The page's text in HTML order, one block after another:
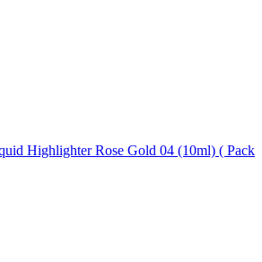
Highlighter Rose Gold 04 (10ml) ( Pack